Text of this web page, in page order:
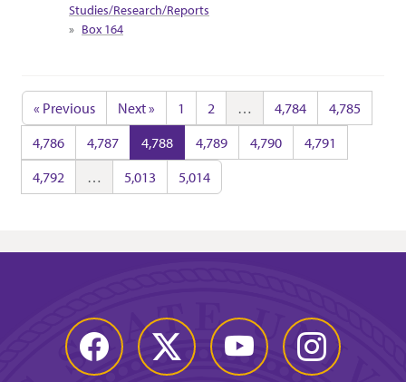
Studies/Research/Reports
Box 164
« Previous Next » 1 2 … 4,784
4,785
4,786
4,787 4,788 4,789 4,790
4,791
4,792
… 5,013 5,014
Facebook Twitter YouTube Instagram